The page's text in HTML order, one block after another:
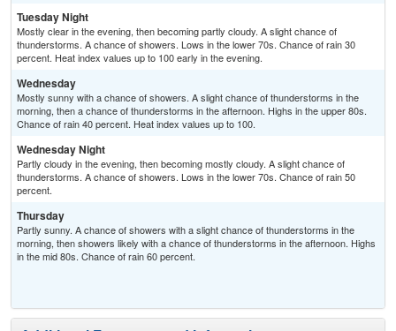
Tuesday Night
Mostly clear in the evening, then becoming partly cloudy. A slight chance of
thunderstorms. A chance of showers. Lows in the lower 70s. Chance of rain 30
percent. Heat index values up to 100 early in the evening.
Wednesday
Mostly sunny with a chance of showers. A slight chance of thunderstorms in the
morning, then a chance of thunderstorms in the afternoon. Highs in the upper 80s.
Chance of rain 40 percent. Heat index values up to 100.
Wednesday Night
Partly cloudy in the evening, then becoming mostly cloudy. A slight chance of
thunderstorms. A chance of showers. Lows in the lower 70s. Chance of rain 50
percent.
Thursday
Partly sunny. A chance of showers with a slight chance of thunderstorms in the
morning, then showers likely with a chance of thunderstorms in the afternoon. Highs
in the mid 80s. Chance of rain 60 percent.